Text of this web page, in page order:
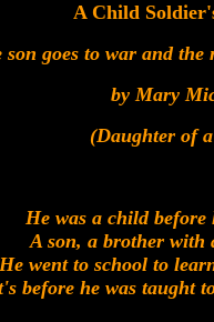
A Child
son goes to war and
by Mary
(Daughter of
He was a child before
A son, a brother with
He went to school to
before he was taught